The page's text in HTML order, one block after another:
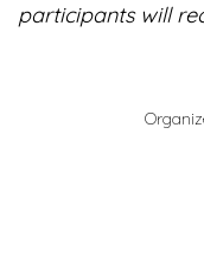
participants will